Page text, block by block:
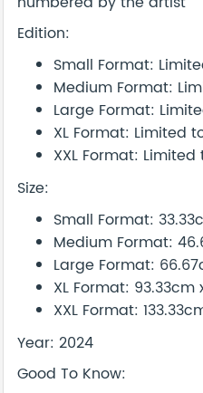
Edition:
Small Format:
Medium Format:
Large Format:
XL Format: Limited
XXL Format: Limited
Size:
Small Format:
Medium Format:
Large Format:
XL Format: 93.33cm
XXL Format:
Year: 2024
Good To Know: